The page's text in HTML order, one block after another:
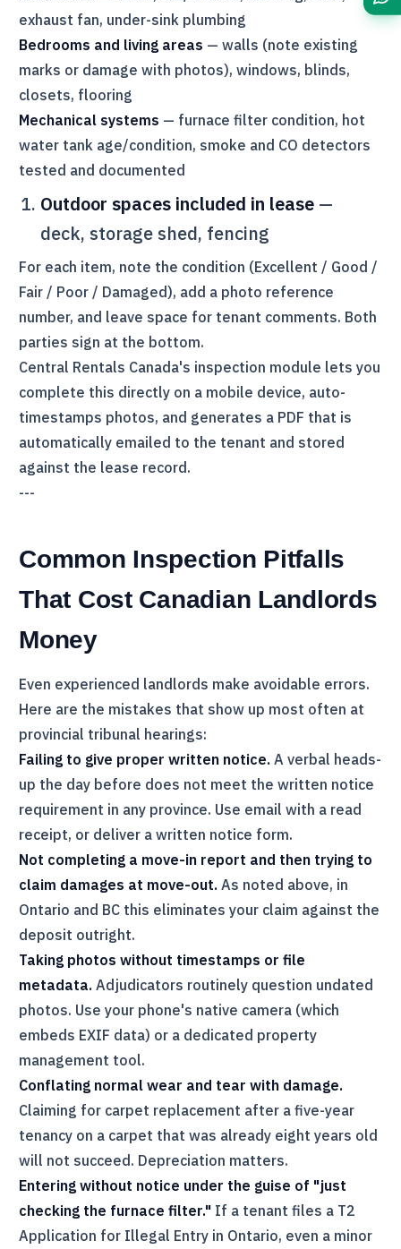
exhaust fan, under-sink plumbing
Bedrooms and living areas — walls (note existing
marks or damage with photos), windows, blinds,
closets, flooring
Mechanical systems — furnace filter condition, hot
water tank age/condition, smoke and CO detectors
tested and documented
Outdoor spaces included in lease —
deck, storage shed, fencing
For each item, note the condition (Excellent / Good /
Fair / Poor / Damaged), add a photo reference
number, and leave space for tenant comments. Both
parties sign at the bottom.
Central Rentals Canada's inspection module lets you
complete this directly on a mobile device, auto-
timestamps photos, and generates a PDF that is
automatically emailed to the tenant and stored
against the lease record.
---
Common Inspection Pitfalls
That Cost Canadian Landlords
Money
Even experienced landlords make avoidable errors.
Here are the mistakes that show up most often at
provincial tribunal hearings:
Failing to give proper written notice. A verbal heads-
up the day before does not meet the written notice
requirement in any province. Use email with a read
receipt, or deliver a written notice form.
Not completing a move-in report and then trying to
claim damages at move-out. As noted above, in
Ontario and BC this eliminates your claim against the
deposit outright.
Taking photos without timestamps or file
metadata. Adjudicators routinely question undated
photos. Use your phone's native camera (which
embeds EXIF data) or a dedicated property
management tool.
Conflating normal wear and tear with damage.
Claiming for carpet replacement after a five-year
tenancy on a carpet that was already eight years old
will not succeed. Depreciation matters.
Entering without notice under the guise of "just
checking the furnace filter." If a tenant files a T2
Application for Illegal Entry in Ontario, even a minor